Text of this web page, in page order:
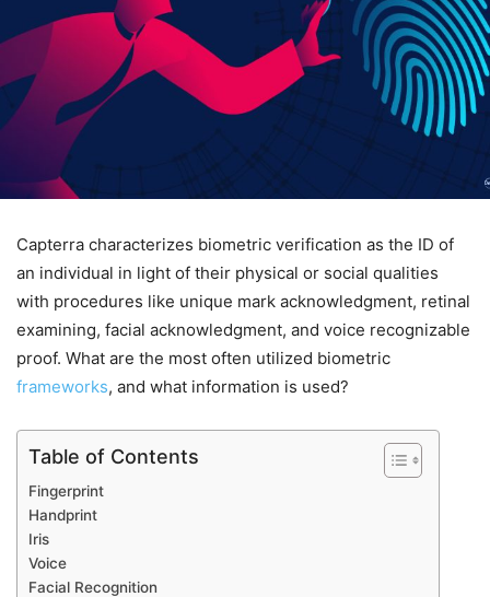
Capterra characterizes biometric verification as the ID of
an individual in light of their physical or social qualities
with procedures like unique mark acknowledgment, retinal
examining, facial acknowledgment, and voice recognizable
proof. What are the most often utilized biometric
frameworks, and what information is used?
Table of Contents
Fingerprint
Handprint
Iris
Voice
Facial Recognition